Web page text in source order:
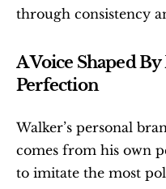
through consistency
A Voice Shaped
Perfection
Walker’s personal
comes from his own
to imitate the most